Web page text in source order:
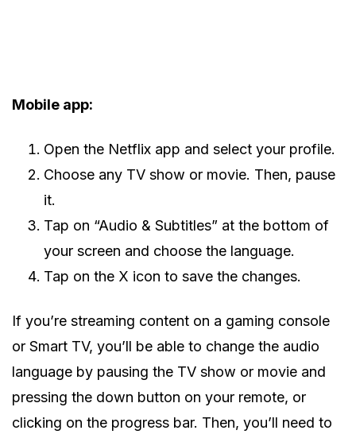
Mobile app:
Open the Netflix app and select your profile.
Choose any TV show or movie. Then, pause
it.
Tap on “Audio & Subtitles” at the bottom of
your screen and choose the language.
Tap on the X icon to save the changes.
If you’re streaming content on a gaming console
or Smart TV, you’ll be able to change the audio
language by pausing the TV show or movie and
pressing the down button on your remote, or
clicking on the progress bar. Then, you’ll need to